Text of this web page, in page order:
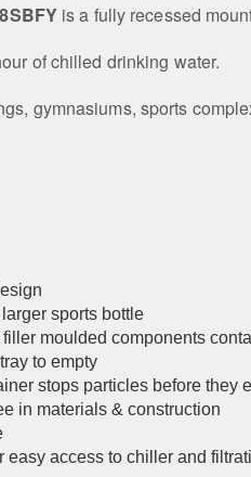
is a fully recessed
of chilled drinking water.
gymnasiums, sports
sports bottle
moulded components
to empty
stops particles before they
in materials & construction
easy access to chiller and